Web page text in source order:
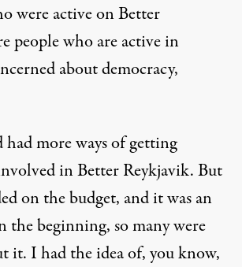
were active on Better
people who are active in
about democracy,
more ways of getting
in Better Reykjavik. But
on the budget, and it was an
the beginning, so many were
it. I had the idea of, you know,